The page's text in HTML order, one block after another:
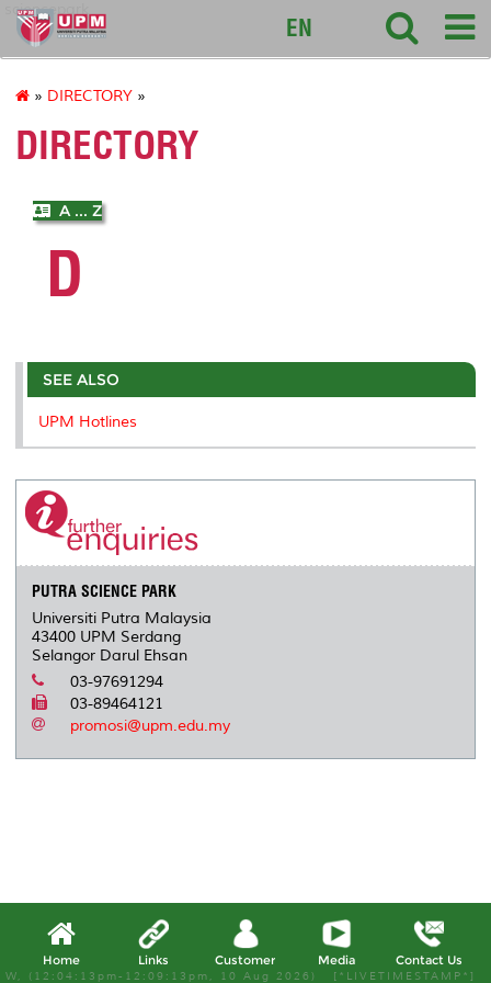
sciencepark
EN
» DIRECTORY »
DIRECTORY
A ... Z
D
SEE ALSO
UPM Hotlines
PUTRA SCIENCE PARK
Universiti Putra Malaysia
43400 UPM Serdang
Selangor Darul Ehsan
03-97691294
03-89464121
promosi@upm.edu.my
Home Links Customer Media Contact Us
W, (12:04:13pm-12:09:13pm, 10 Aug 2026) [*LIVETIMESTAMP*]